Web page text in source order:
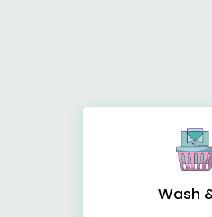
Wash